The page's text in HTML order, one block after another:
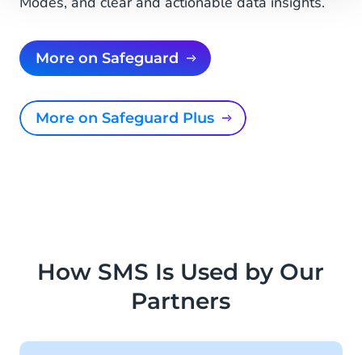
More on Safeguard
More on Safeguard Plus
How SMS Is Used by Our
Partners